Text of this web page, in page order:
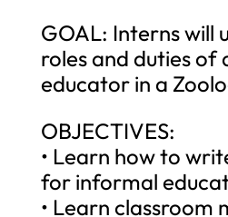
GOAL: Interns will
roles and duties of
educator in a
OBJECTIVES:
• Learn how to
for informal
• Learn classroom